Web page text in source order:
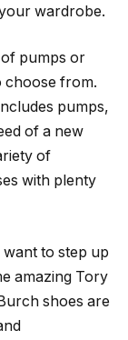
wardrobe.
pumps or
choose from.
pumps,
of a new
of
with plenty
to step up
amazing Tory
shoes are